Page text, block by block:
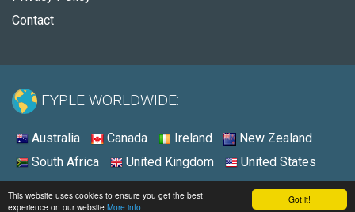
Got it!
This website uses cookies to ensure you get the best
experience on our website More info
Contact
FYPLE WORLDWIDE:
Australia Canada Ireland
New Zealand
South Africa
United Kingdom United States
© 2026 - Fyple United States